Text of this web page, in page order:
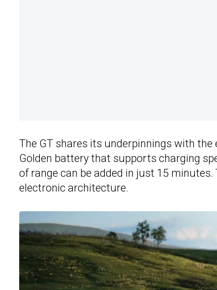
The GT shares its underpinnings with
Golden battery that supports charging
of range can be added in just 15
electronic architecture.